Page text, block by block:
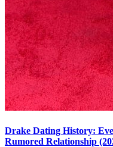
Drake Dating History:
Rumored Relationship